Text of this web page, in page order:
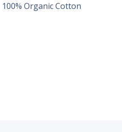
100% Organic Cotton